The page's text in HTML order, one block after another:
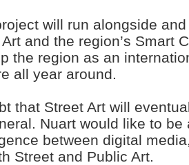
will run alongside
and the region’s Smart
the region as an
all year around.
that Street Art will
Nuart would like to
between digital
Street and Public Art.